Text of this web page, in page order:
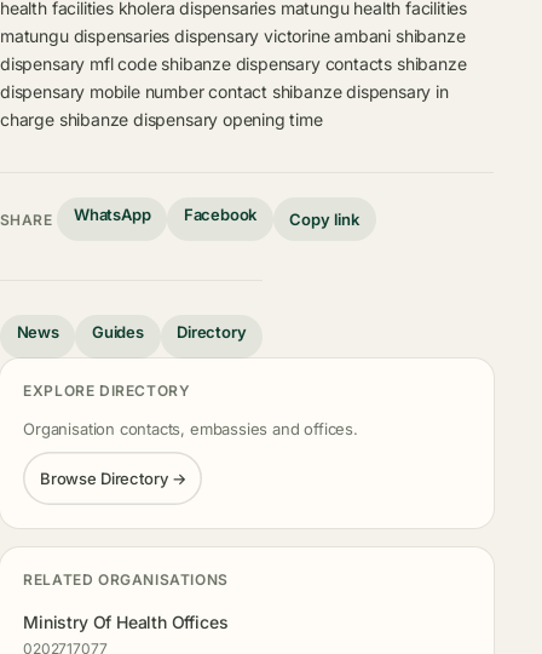
health facilities kholera dispensaries matungu health facilities
matungu dispensaries dispensary victorine ambani shibanze
dispensary mfl code shibanze dispensary contacts shibanze
dispensary mobile number contact shibanze dispensary in
charge shibanze dispensary opening time
SHARE WhatsApp Facebook Copy link
News Guides Directory
EXPLORE DIRECTORY
Organisation contacts, embassies and offices.
Browse Directory →
RELATED ORGANISATIONS
Ministry Of Health Offices
0202717077